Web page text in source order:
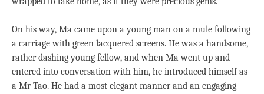
On his way, Ma came upon a young man on a mule following
a carriage with green lacquered screens. He was a handsome,
rather dashing young fellow, and when Ma went up and
entered into conversation with him, he introduced himself as
a Mr Tao. He had a most elegant manner and an engaging